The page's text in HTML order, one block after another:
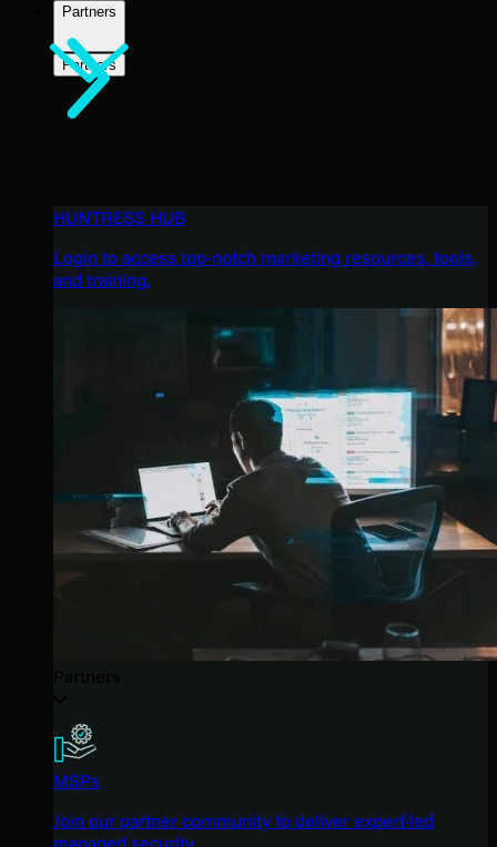
Partners
Partners
HUNTRESS HUB
Login to access top-notch marketing resources, tools,
and training.
MSPs
Join our partner community to deliver expert-led